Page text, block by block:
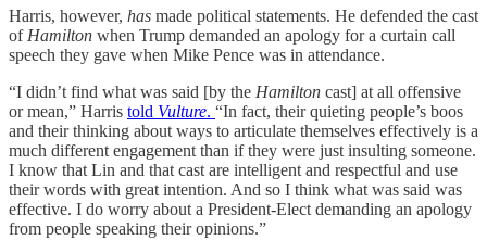
Harris, however, has made political statements. He defended the cast
of Hamilton when Trump demanded an apology for a curtain call
speech they gave when Mike Pence was in attendance.
“I didn’t find what was said [by the Hamilton cast] at all offensive
or mean,” Harris told Vulture. “In fact, their quieting people’s boos
and their thinking about ways to articulate themselves effectively is a
much different engagement than if they were just insulting someone.
I know that Lin and that cast are intelligent and respectful and use
their words with great intention. And so I think what was said was
effective. I do worry about a President-Elect demanding an apology
from people speaking their opinions.”